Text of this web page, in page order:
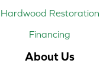
Hardwood Restoration
Financing
About Us